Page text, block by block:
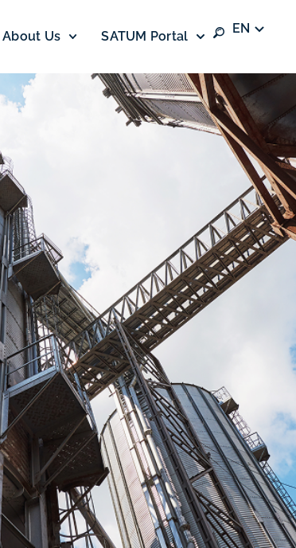
About Us SATUM Portal
EN